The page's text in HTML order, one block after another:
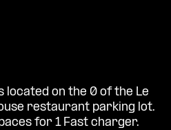
located on the 0 of the Le
restaurant parking lot.
for 1 Fast charger.